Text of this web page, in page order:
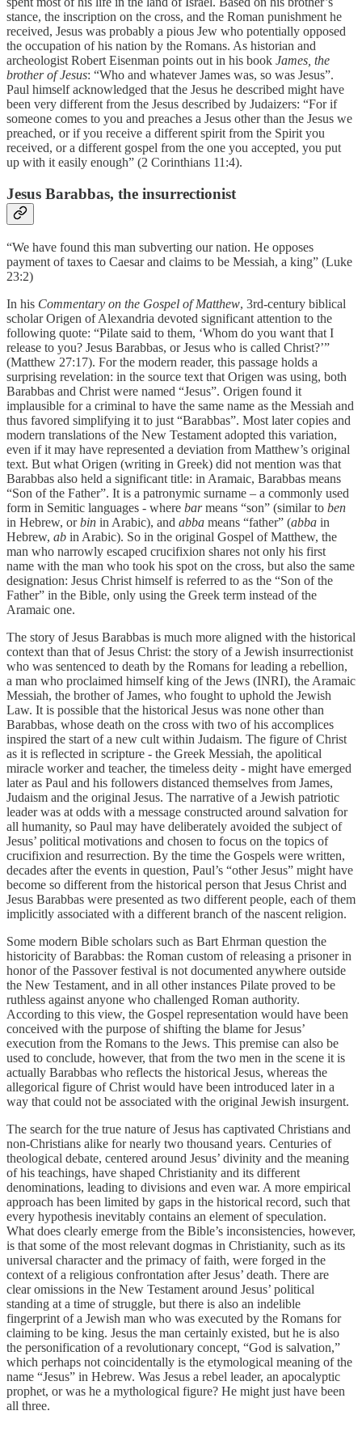
stance, the inscription on the cross, and the Roman punishment he
received, Jesus was probably a pious Jew who potentially opposed
the occupation of his nation by the Romans. As historian and
archeologist Robert Eisenman points out in his book James, the
brother of Jesus: “Who and whatever James was, so was Jesus”.
Paul himself acknowledged that the Jesus he described might have
been very different from the Jesus described by Judaizers: “For if
someone comes to you and preaches a Jesus other than the Jesus we
preached, or if you receive a different spirit from the Spirit you
received, or a different gospel from the one you accepted, you put
up with it easily enough” (2 Corinthians 11:4).
Jesus Barabbas, the insurrectionist
“We have found this man subverting our nation. He opposes
payment of taxes to Caesar and claims to be Messiah, a king” (Luke
23:2)
In his Commentary on the Gospel of Matthew, 3rd-century biblical
scholar Origen of Alexandria devoted significant attention to the
following quote: “Pilate said to them, ‘Whom do you want that I
release to you? Jesus Barabbas, or Jesus who is called Christ?’”
(Matthew 27:17). For the modern reader, this passage holds a
surprising revelation: in the source text that Origen was using, both
Barabbas and Christ were named “Jesus”. Origen found it
implausible for a criminal to have the same name as the Messiah and
thus favored simplifying it to just “Barabbas”. Most later copies and
modern translations of the New Testament adopted this variation,
even if it may have represented a deviation from Matthew’s original
text. But what Origen (writing in Greek) did not mention was that
Barabbas also held a significant title: in Aramaic, Barabbas means
“Son of the Father”. It is a patronymic surname – a commonly used
form in Semitic languages - where barmeans “son” (similar to ben
in Hebrew, orbin in Arabic), and abba means “father” (abba in
Hebrew, ab in Arabic). So in the original Gospel of Matthew, the
man who narrowly escaped crucifixion shares not only his first
name with the man who took his spot on the cross, but also the same
designation: Jesus Christ himself is referred to as the “Son of the
Father” in the Bible, only using the Greek term instead of the
Aramaic one.
The story of Jesus Barabbas is much more aligned with the historical
context than that of Jesus Christ: the story of a Jewish insurrectionist
who was sentenced to death by the Romans for leading a rebellion,
a man who proclaimed himself king of the Jews (INRI), the Aramaic
Messiah, the brother of James, who fought to uphold the Jewish
Law. It is possible that the historical Jesus was none other than
Barabbas, whose death on the cross with two of his accomplices
inspired the start of a new cult within Judaism. The figure of Christ
as it is reflected in scripture - the Greek Messiah, the apolitical
miracle worker and teacher, the timeless deity - might have emerged
later as Paul and his followers distanced themselves from James,
Judaism and the original Jesus. The narrative of a Jewish patriotic
leader was at odds with a message constructed around salvation for
all humanity, so Paul may have deliberately avoided the subject of
Jesus’ political motivations and chosen to focus on the topics of
crucifixion and resurrection. By the time the Gospels were written,
decades after the events in question, Paul’s “other Jesus” might have
become so different from the historical person that Jesus Christ and
Jesus Barabbas were presented as two different people, each of them
implicitly associated with a different branch of the nascent religion.
Some modern Bible scholars such as Bart Ehrman question the
historicity of Barabbas: the Roman custom of releasing a prisoner in
honor of the Passover festival is not documented anywhere outside
the New Testament, and in all other instances Pilate proved to be
ruthless against anyone who challenged Roman authority.
According to this view, the Gospel representation would have been
conceived with the purpose of shifting the blame for Jesus’
execution from the Romans to the Jews. This premise can also be
used to conclude, however, that from the two men in the scene it is
actually Barabbas who reflects the historical Jesus, whereas the
allegorical figure of Christ would have been introduced later in a
way that could not be associated with the original Jewish insurgent.
The search for the true nature of Jesus has captivated Christians and
non-Christians alike for nearly two thousand years. Centuries of
theological debate, centered around Jesus’ divinity and the meaning
of his teachings, have shaped Christianity and its different
denominations, leading to divisions and even war. A more empirical
approach has been limited by gaps in the historical record, such that
every hypothesis inevitably contains an element of speculation.
What does clearly emerge from the Bible’s inconsistencies, however,
is that some of the most relevant dogmas in Christianity, such as its
universal character and the primacy of faith, were forged in the
context of a religious confrontation after Jesus’ death. There are
clear omissions in the New Testament around Jesus’ political
standing at a time of struggle, but there is also an indelible
fingerprint of a Jewish man who was executed by the Romans for
claiming to be king. Jesus the man certainly existed, but he is also
the personification of a revolutionary concept, “God is salvation,”
which perhaps not coincidentally is the etymological meaning of the
name “Jesus” in Hebrew. Was Jesus a rebel leader, an apocalyptic
prophet, or was he a mythological figure? He might just have been
all three.